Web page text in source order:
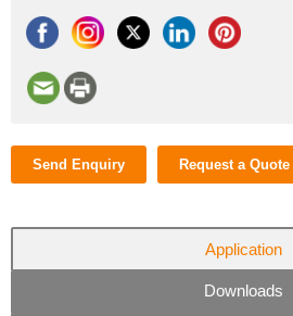
Send Enquiry Request a Quote
Application
Downloads